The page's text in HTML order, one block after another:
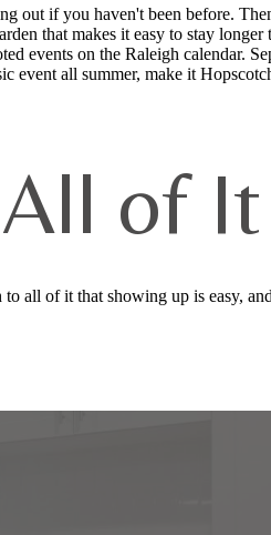
out if you haven't been before.
that makes it easy to stay longer
events on the Raleigh calendar.
event all summer, make it
of It
all of it that showing up is easy,